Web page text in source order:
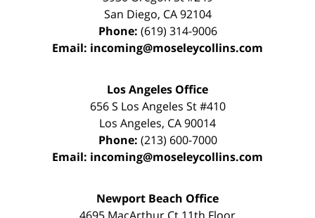
San Diego, CA 92104
Phone: (619) 314-9006
Email: incoming@moseleycollins.com
Los Angeles Office
656 S Los Angeles St #410
Los Angeles, CA90014
Phone: (213) 600-7000
Email: incoming@moseleycollins.com
Newport Beach Office